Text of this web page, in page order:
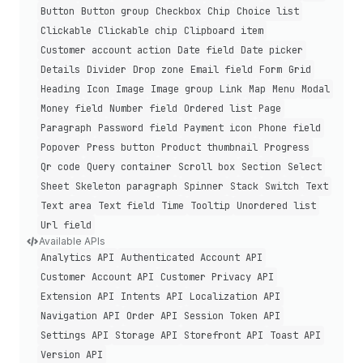
Button Button group Checkbox Chip
Choice list
Clickable
Clickable chip
Clipboard item
Customer account action
Date field
Date picker
Details
Divider Drop zone Email field Form Grid
Heading
Icon Image Image group Link Map Menu
Modal
Money field
Number field Ordered list Page
Paragraph
Password field Payment icon
Phone field
Popover
Press button Product thumbnail Progress
Qr code
Query container Scroll box Section
Select
Sheet Skeleton paragraph Spinner Stack Switch
Text
Text area
Text field Time Tooltip
Unordered list
Url field
Available APIs
Analytics API Authenticated Account API
Customer Account API
Customer Privacy API
Extension API
Intents API
Localization API
Navigation API
Order API
Session Token API
Settings API
Storage API Storefront API
Toast API
Version API